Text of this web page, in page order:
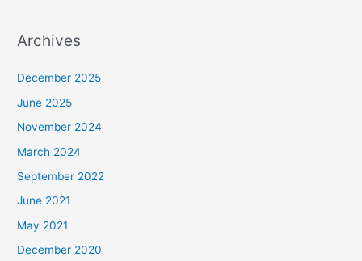
Archives
December 2025
June 2025
November 2024
March 2024
September 2022
June 2021
May 2021
December 2020